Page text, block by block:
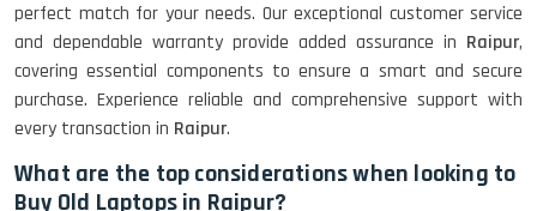
perfect match for your needs. Our exceptional customer service
and dependable warranty provide added assurance in Raipur,
covering essential components to ensure a smart and secure
purchase. Experience reliable and comprehensive support with
every transaction in Raipur.
What are the top considerations when looking to
Buy Old Laptops in Raipur?